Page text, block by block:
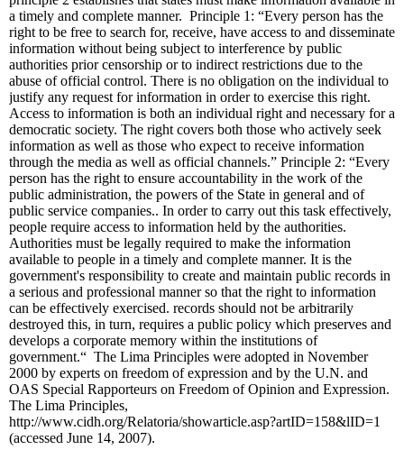
a timely and complete manner. Principle 1: “Every person has the
right to be free to search for, receive, have access to and disseminate
information without being subject to interference by public
authorities prior censorship or to indirect restrictions due to the
abuse of official control. There is no obligation on the individual to
justify any request for information in order to exercise this right.
Access to information is both an individual right and necessary for a
democratic society. The right covers both those who actively seek
information as well as those who expect to receive information
through the media as well as official channels.” Principle 2: “Every
person has the right to ensure accountability in the work of the
public administration, the powers of the State in general and of
public service companies.. In order to carry out this task effectively,
people require access to information held by the authorities.
Authorities must be legally required to make the information
available to people in a timely and complete manner. It is the
government's responsibility to create and maintain public records in
a serious and professional manner so that the right to information
can be effectively exercised. records should not be arbitrarily
destroyed this, in turn, requires a public policy which preserves and
develops a corporate memory within the institutions of
government.“ The Lima Principles were adopted in November
2000 by experts on freedom of expression and by the U.N. and
OAS Special Rapporteurs on Freedom of Opinion and Expression.
The Lima Principles,
http://www.cidh.org/Relatoria/showarticle.asp?artID=158&lID=1
(accessed June 14, 2007).